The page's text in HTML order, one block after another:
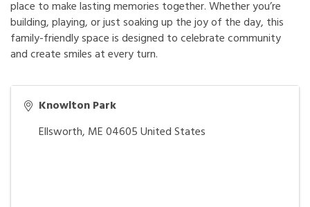
place to make lasting memories together. Whether you’re
building, playing, or just soaking up the joy of the day, this
family-friendly space is designed to celebrate community
and create smiles at every turn.
Knowlton Park
Ellsworth, ME04605United States